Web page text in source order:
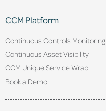
CCM Platform
Continuous Controls Monitoring
Continuous Asset Visibility
CCM Unique Service Wrap
Book a Demo